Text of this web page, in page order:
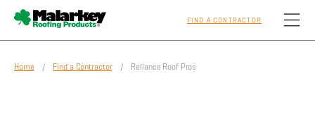
Skip to main content
FIND A CONTRACTOR
Home/ Find a Contractor/ Reliance Roof Pros